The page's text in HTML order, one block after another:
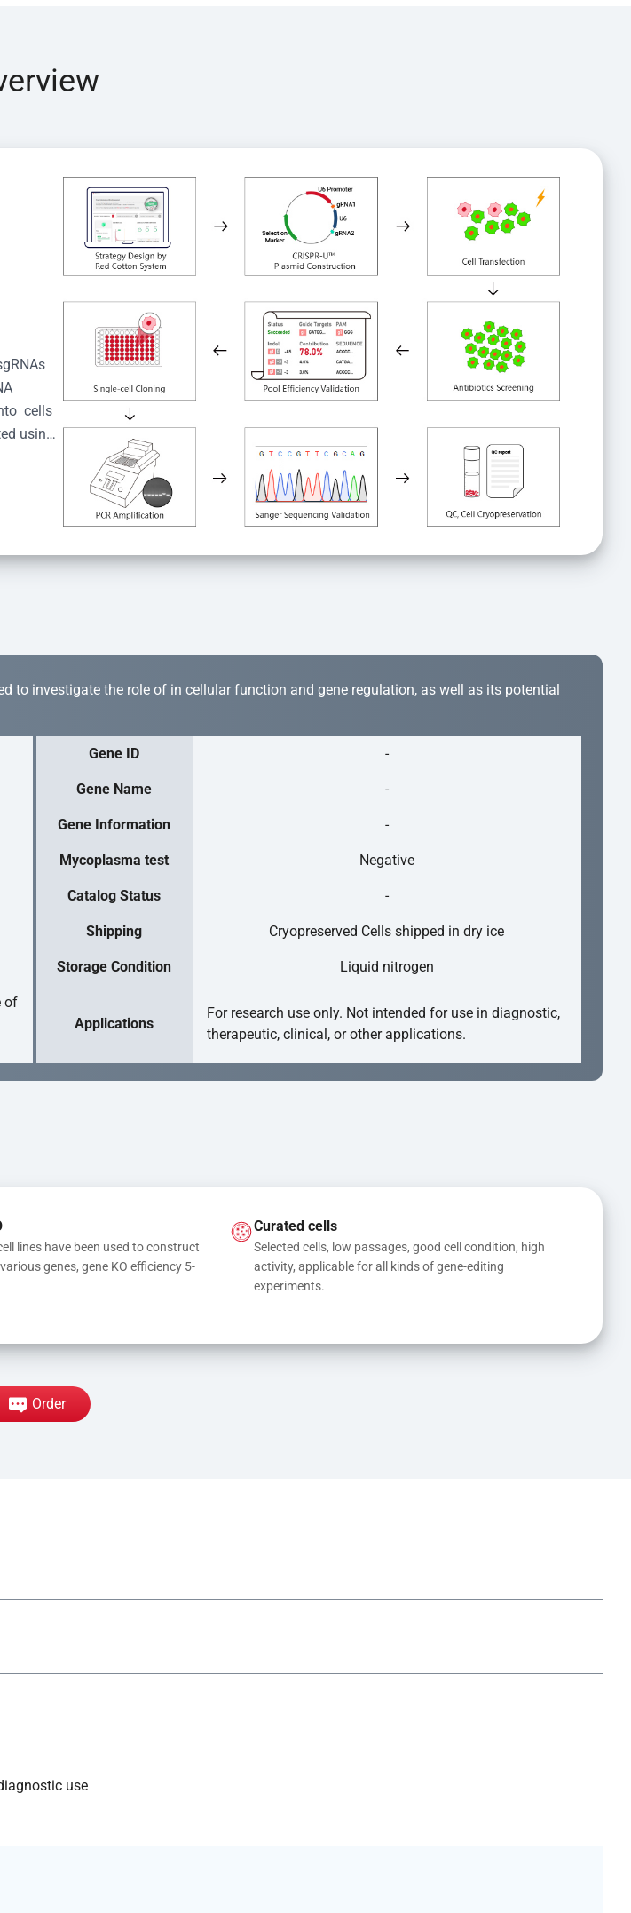
cells
using
to investigate the role of in cellular function and gene regulation, as well as its potential
Gene ID -
Gene Name -
Gene Information -
Mycoplasma test Negative
Catalog Status -
Shipping Cryopreserved Cells shipped in dry ice
Storage Condition Liquid nitrogen
of
Applications
For research use only. Not intended for use in diagnostic,
therapeutic, clinical, or other applications.
lines have been used to construct
genes, gene KO efficiency 5-
Curated cells
Selected cells, low passages, good cell condition, high
activity, applicable for all kinds of gene-editing
experiments.
Order
use